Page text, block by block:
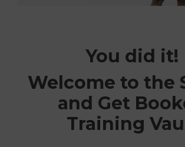
You did it!
Welcome to the
and Get
Training